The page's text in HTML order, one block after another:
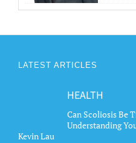
LATEST ARTICLES
HEALTH
Can Scoliosis Be
Understanding
Kevin Lau